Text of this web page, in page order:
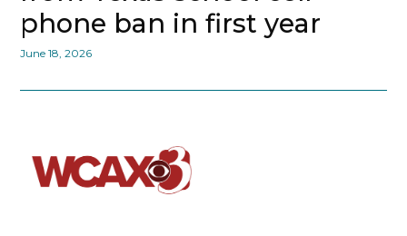
phone ban in first year
June 18, 2026